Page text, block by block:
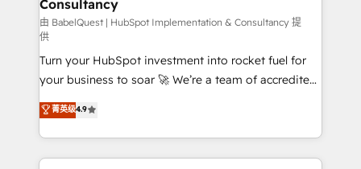
Marketing Hub, Service Hub, Data Hub and Website
(CMS) • ISO/IEC 27001:2022, ISO 9001:2015 and
now... ISO 42001: 2023 certified • Exclusive AI
'GuardHub' governance framework, based on ISO
42001 - helping you 'organise complexity' 𝗥𝗲𝗮𝗱𝘆
𝗳𝗼𝗿 𝘁𝗵𝗲 𝗻𝗲𝘅𝘁 𝘀𝘁𝗲𝗽? Click the 👈 '𝗖𝗼𝗻𝘁𝗮𝗰𝘁
𝗯𝘂𝘀𝗶𝗻𝗲𝘀𝘀' button to get in touch (𝘸𝘦'𝘳𝘦 𝘴𝘶𝘱𝘦𝘳
𝘳𝘦𝘴𝘱𝘰𝘯𝘴𝘪𝘷𝘦)
Consultancy
由 BabelQuest | HubSpot Implementation & Consultancy 提
供
Turn your HubSpot investment into rocket fuel for
your business to soar 🚀 We’re a team of accredited
HubSpot experts ready to help you. We can
implement the platform into complex business
environments, optimise what you've got and make
sure you can actually use it, build your website in
菁英级4.9